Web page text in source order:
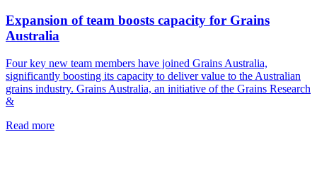
Expansion of team boosts capacity for Grains
Australia
Four key new team members have joined Grains Australia,
significantly boosting its capacity to deliver value to the Australian
grains industry. Grains Australia, an initiative of the Grains Research
&
Read more